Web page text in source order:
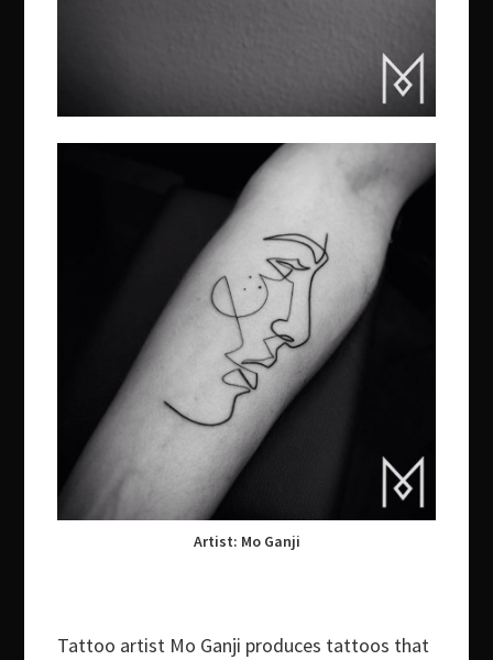
Artist: Mo Ganji
Tattoo artist Mo Ganji produces tattoos that